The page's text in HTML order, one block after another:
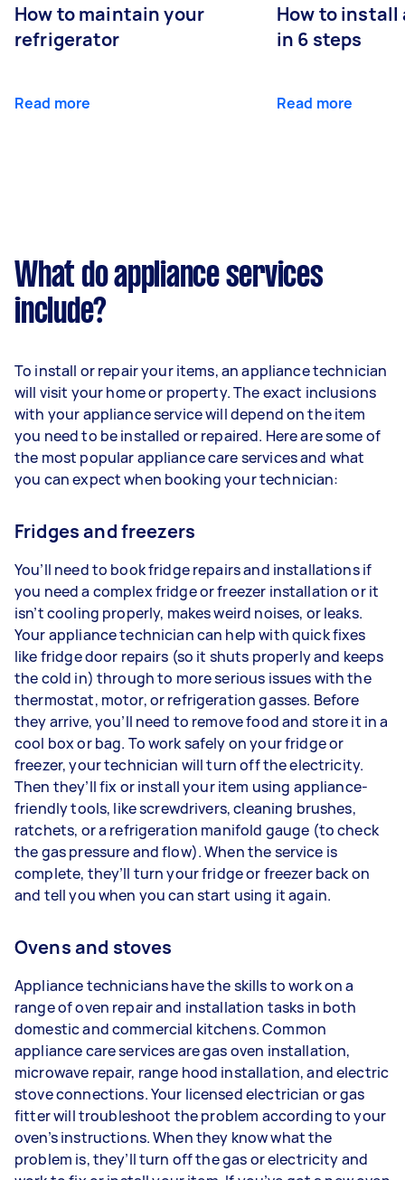
How to maintain your
refrigerator
Read more
How to install
in 6 steps
Read more
What do appliance services
include?
To install or repair your items, an appliance technician
will visit your home or property. The exact inclusions
with your appliance service will depend on the item
you need to be installed or repaired. Here are some of
the most popular appliance care services and what
you can expect when booking your technician:
Fridges and freezers
You’ll need to book fridge repairs and installations if
you need a complex fridge or freezer installation or it
isn’t cooling properly, makes weird noises, or leaks.
Your appliance technician can help with quick fixes
like fridge door repairs (so it shuts properly and keeps
the cold in) through to more serious issues with the
thermostat, motor, or refrigeration gasses. Before
they arrive, you’ll need to remove food and store it in a
cool box or bag. To work safely on your fridge or
freezer, your technician will turn off the electricity.
Then they’ll fix or install your item using appliance-
friendly tools, like screwdrivers, cleaning brushes,
ratchets, or a refrigeration manifold gauge (to check
the gas pressure and flow). When the service is
complete, they’ll turn your fridge or freezer back on
and tell you when you can start using it again.
Ovens and stoves
Appliance technicians have the skills to work on a
range of oven repair and installation tasks in both
domestic and commercial kitchens. Common
appliance care services are gas oven installation,
microwave repair, range hood installation, and electric
stove connections. Your licensed electrician or gas
fitter will troubleshoot the problem according to your
oven’s instructions. When they know what the
problem is, they’ll turn off the gas or electricity and